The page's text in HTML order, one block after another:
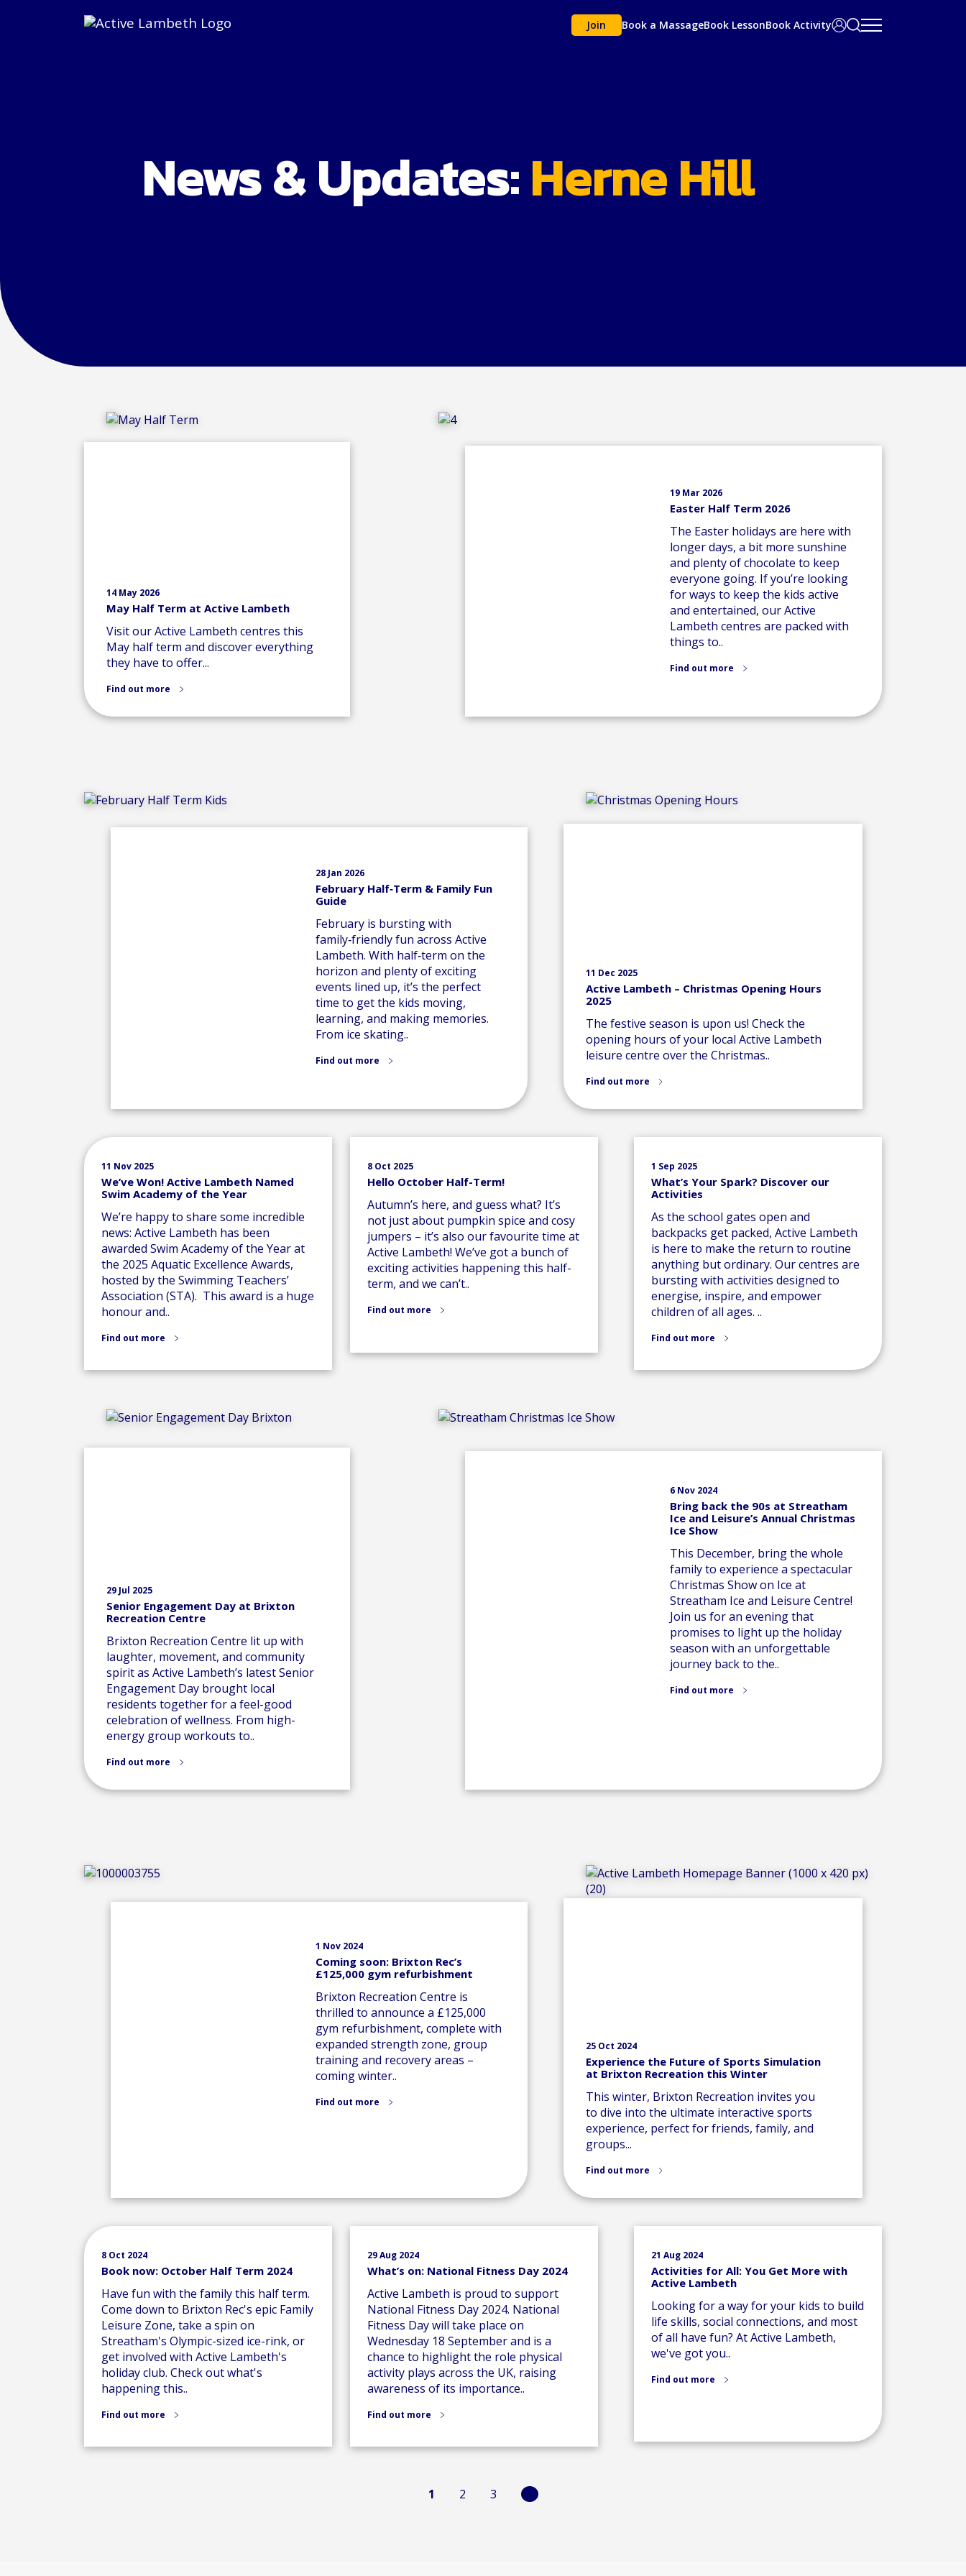
Join Book a MassageBook LessonBook ActivityUserSearch
bar
News & Updates:Herne Hill
14 May 2026
May Half Term at Active Lambeth
Visit our Active Lambeth centres this
May half term and discover everything
they have to offer...
Find out more
19 Mar 2026
Easter Half Term 2026
The Easter holidays are here with
longer days, a bit more sunshine
and plenty of chocolate to keep
everyone going. If you’re looking
for ways to keep the kids active
and entertained, our Active
Lambeth centres are packed with
things to..
Find out more
28 Jan 2026
February Half‑Term & Family Fun
Guide
February is bursting with
family‑friendly fun across Active
Lambeth. With half‑term on the
horizon and plenty of exciting
events lined up, it’s the perfect
time to get the kids moving,
learning, and making memories.
From ice skating..
Find out more
11 Dec 2025
Active Lambeth – Christmas Opening Hours
2025
The festive season is upon us! Check the
opening hours of your local Active Lambeth
leisure centre over the Christmas..
Find out more
11 Nov 2025
We’ve Won! Active Lambeth Named
Swim Academy of the Year
We’re happy to share some incredible
news: Active Lambeth has been
awarded Swim Academy of the Year at
the 2025 Aquatic Excellence Awards,
hosted by the Swimming Teachers’
Association (STA). This award is a huge
honour and..
Find out more
8 Oct 2025
Hello October Half-Term!
Autumn’s here, and guess what? It’s
not just about pumpkin spice and cosy
jumpers – it’s also our favourite time at
Active Lambeth! We’ve got a bunch of
exciting activities happening this half-
term, and we can’t..
Find out more
1 Sep 2025
What’s Your Spark? Discover our
Activities
As the school gates open and
backpacks get packed, Active Lambeth
is here to make the return to routine
anything but ordinary. Our centres are
bursting with activities designed to
energise, inspire, and empower
children of all ages. ..
Find out more
29 Jul 2025
Senior Engagement Day at Brixton
Recreation Centre
Brixton Recreation Centre lit up with
laughter, movement, and community
spirit as Active Lambeth’s latest Senior
Engagement Day brought local
residents together for a feel-good
celebration of wellness. From high-
energy group workouts to..
Find out more
6 Nov 2024
Bring back the 90s at Streatham
Ice and Leisure’s Annual Christmas
Ice Show
This December, bring the whole
family to experience a spectacular
Christmas Show on Ice at
Streatham Ice and Leisure Centre!
Join us for an evening that
promises to light up the holiday
season with an unforgettable
journey back to the..
Find out more
1 Nov 2024
Coming soon: Brixton Rec’s
£125,000 gym refurbishment
Brixton Recreation Centre is
thrilled to announce a £125,000
gym refurbishment, complete with
expanded strength zone, group
training and recovery areas –
coming winter..
Find out more
25 Oct 2024
Experience the Future of Sports Simulation
at Brixton Recreation this Winter
This winter, Brixton Recreation invites you
to dive into the ultimate interactive sports
experience, perfect for friends, family, and
groups...
Find out more
8 Oct 2024
Book now: October Half Term 2024
Have fun with the family this half term.
Come down to Brixton Rec's epic Family
Leisure Zone, take a spin on
Streatham's Olympic-sized ice-rink, or
get involved with Active Lambeth's
holiday club. Check out what's
happening this..
Find out more
29 Aug 2024
What’s on: National Fitness Day 2024
Active Lambeth is proud to support
National Fitness Day 2024. National
Fitness Day will take place on
Wednesday 18 September and is a
chance to highlight the role physical
activity plays across the UK, raising
awareness of its importance..
Find out more
21 Aug 2024
Activities for All: You Get More with
Active Lambeth
Looking for a way for your kids to build
life skills, social connections, and most
of all have fun? At Active Lambeth,
we've got you..
Find out more
1 2 3